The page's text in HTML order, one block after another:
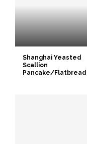
Shanghai Yeasted
Scallion
Pancake/Flatbread